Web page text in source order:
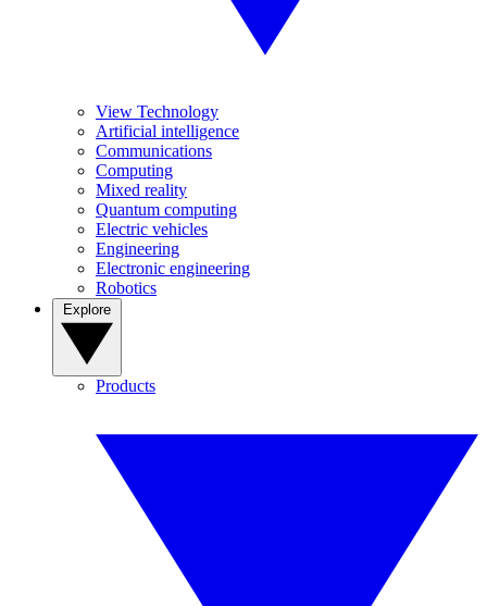
View Technology
Artificial intelligence
Communications
Computing
Mixed reality
Quantum computing
Electric vehicles
Engineering
Electronic engineering
Robotics
Products